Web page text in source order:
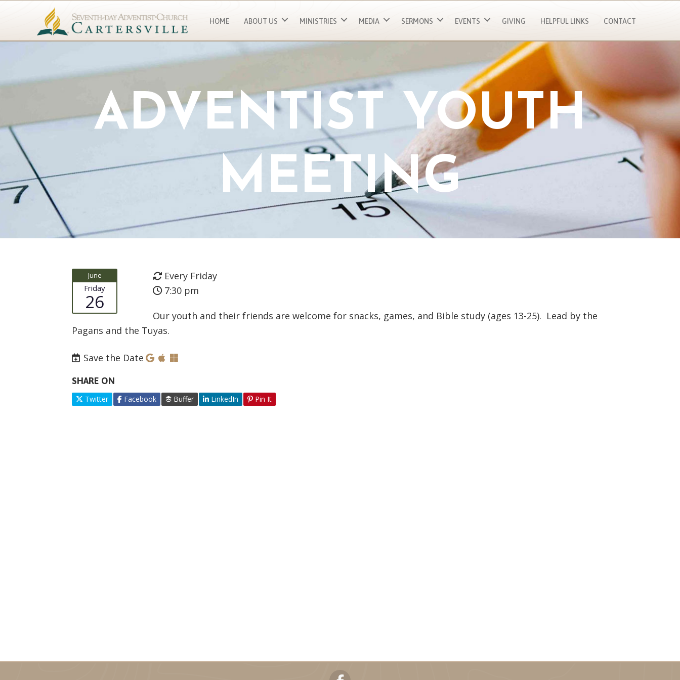
HOME ABOUT US MINISTRIES MEDIA SERMONS EVENTS GIVING HELPFUL LINKS CONTACT
ADVENTIST YOUTH
MEETING
June
Friday
26
Every Friday
7:30 pm
Our youth and their friends are welcome for snacks, games, and Bible study (ages 13-25). Lead by the
Pagans and the Tuyas.
Save the Date
SHARE ON
Twitter Facebook Buffer LinkedIn Pin It